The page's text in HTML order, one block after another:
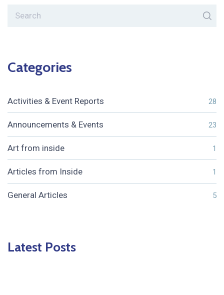
Categories
Activities & Event Reports 28
Announcements & Events 23
Art from inside 1
Articles from Inside 1
General Articles 5
Latest Posts